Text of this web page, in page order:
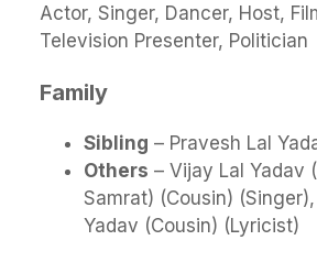
Actor, Singer, Dancer, Host,
Television Presenter, Politician
Family
Sibling – Pravesh Lal
Others – Vijay Lal Yadav
Samrat) (Cousin) (Singer),
Yadav (Cousin) (Lyricist)